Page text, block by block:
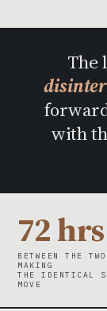
The
with
72 hrs
BETWEEN THE
MAKING
THE IDENTICAL
MOVE